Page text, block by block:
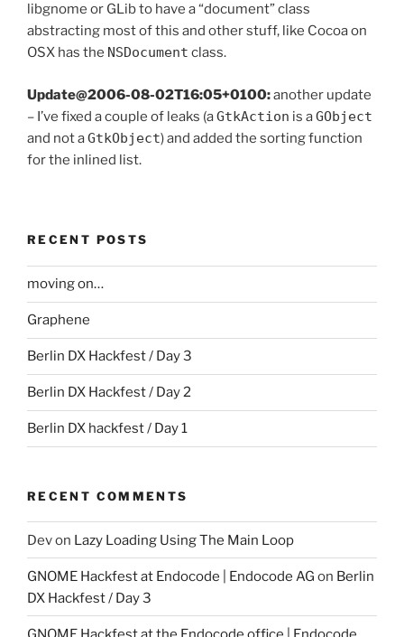
libgnome or GLib to have a “document” class
abstracting most of this and other stuff, like Cocoa on
OSX has the NSDocument class.
Update@2006-08-02T16:05+0100:another update
– I’ve fixed a couple of leaks (aGtkAction is aGObject
and not aGtkObject) and added the sorting function
for the inlined list.
RECENT POSTS
moving on…
Graphene
Berlin DX Hackfest / Day 3
Berlin DX Hackfest / Day 2
Berlin DX hackfest / Day 1
RECENT COMMENTS
Devon Lazy Loading Using The Main Loop
GNOME Hackfest at Endocode | Endocode AG on Berlin
DX Hackfest / Day 3